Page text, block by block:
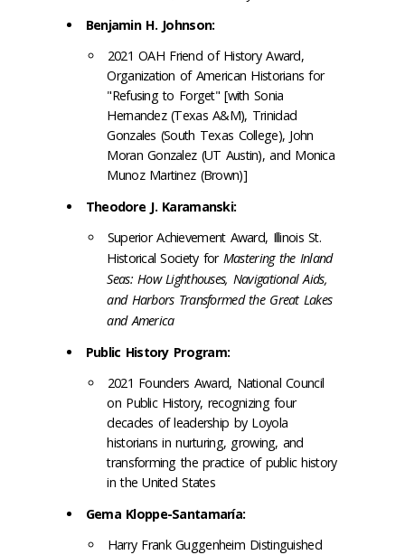
Benjamin H. Johnson:
2021 OAH Friend of History Award,
Organization of American Historians for
"Refusing to Forget" [with Sonia
Hernandez (Texas A&M), Trinidad
Gonzales (South Texas College), John
Moran Gonzalez (UT Austin), and Monica
Munoz Martinez (Brown)]
Theodore J. Karamanski:
Superior Achievement Award, Illinois St.
Historical Society for Mastering the Inland
Seas: How Lighthouses, Navigational Aids,
and Harbors Transformed the Great Lakes
and America
Public History Program:
2021 Founders Award, National Council
on Public History, recognizing four
decades of leadership by Loyola
historians in nurturing, growing, and
transforming the practice of public history
in the United States
Gema Kloppe-Santamaría:
Harry Frank Guggenheim Distinguished